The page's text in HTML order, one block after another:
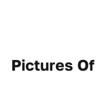
Pictures